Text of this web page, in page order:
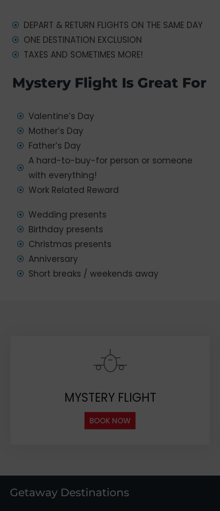
DEPART & RETURN FLIGHTS ON THE SAME DAY
ONE DESTINATION EXCLUSION
TAXES AND SOMETIMES MORE!
Mystery Flight Is Great For
Valentine’s Day
Mother’s Day
Father’s Day
A hard-to-buy-for person or someone
with everything!
Work Related Reward
Wedding presents
Birthday presents
Christmas presents
Anniversary
Short breaks / weekends away
MYSTERY FLIGHT
BOOK NOW
Getaway Destinations